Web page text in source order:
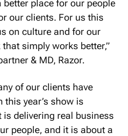
place for our people
our clients. For us this
on culture and for our
simply works better,”
& MD, Razor.
of our clients have
year’s show is
is delivering real business
people, and it is about a